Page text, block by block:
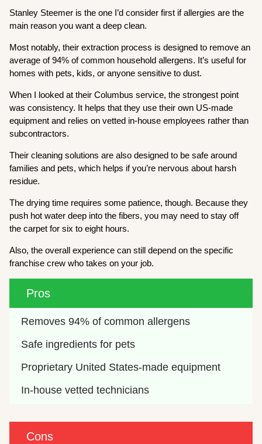
Stanley Steemer is the one I’d consider first if allergies are the
main reason you want a deep clean.
Most notably, their extraction process is designed to remove an
average of 94% of common household allergens. It’s useful for
homes with pets, kids, or anyone sensitive to dust.
When I looked at their Columbus service, the strongest point
was consistency. It helps that they use their own US-made
equipment and relies on vetted in-house employees rather than
subcontractors.
Their cleaning solutions are also designed to be safe around
families and pets, which helps if you’re nervous about harsh
residue.
The drying time requires some patience, though. Because they
push hot water deep into the fibers, you may need to stay off
the carpet for six to eight hours.
Also, the overall experience can still depend on the specific
franchise crew who takes on your job.
Pros
Removes 94% of common allergens
Safe ingredients for pets
Proprietary United States-made equipment
In-house vetted technicians
Cons